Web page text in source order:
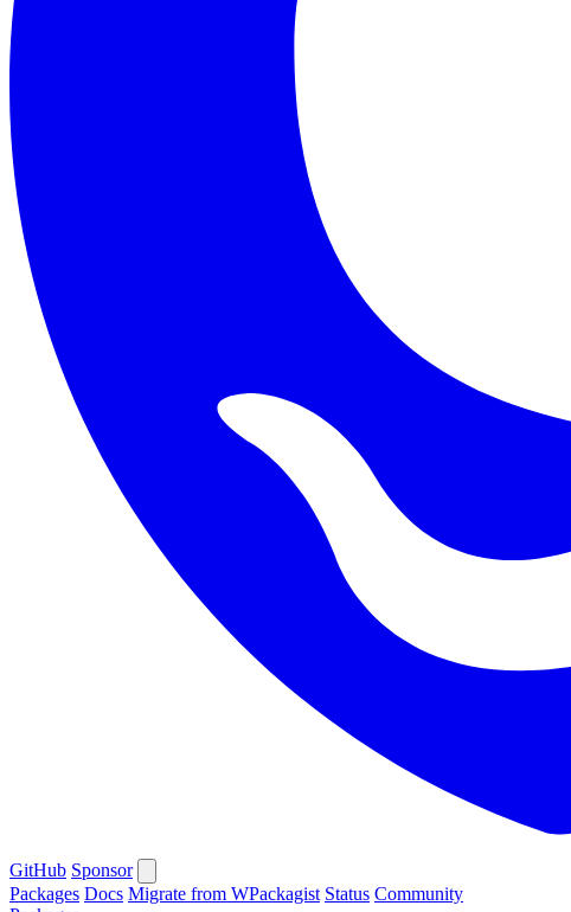
GitHub Sponsor
Packages Docs Migrate from WPackagist Status Community